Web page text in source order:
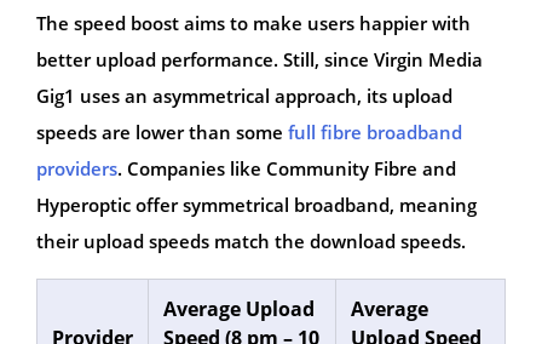
The speed boost aims to make users happier with
better upload performance. Still, since Virgin Media
Gig1 uses an asymmetrical approach, its upload
speeds are lower than some full fibre broadband
providers. Companies like Community Fibre and
Hyperoptic offer symmetrical broadband, meaning
their upload speeds match the download speeds.
Provider
Average Upload
Speed (8 pm – 10
Average
Upload Speed